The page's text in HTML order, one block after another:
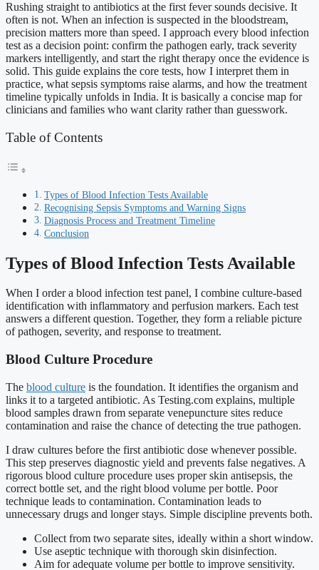
Rushing straight to antibiotics at the first fever sounds decisive. It
often is not. When an infection is suspected in the bloodstream,
precision matters more than speed. I approach every blood infection
test as a decision point: confirm the pathogen early, track severity
markers intelligently, and start the right therapy once the evidence is
solid. This guide explains the core tests, how I interpret them in
practice, what sepsis symptoms raise alarms, and how the treatment
timeline typically unfolds in India. It is basically a concise map for
clinicians and families who want clarity rather than guesswork.
Table of Contents
Types of Blood Infection Tests Available
Recognising Sepsis Symptoms and Warning Signs
Diagnosis Process and Treatment Timeline
Conclusion
Types of Blood Infection Tests Available
When I order a blood infection test panel, I combine culture-based
identification with inflammatory and perfusion markers. Each test
answers a different question. Together, they form a reliable picture
of pathogen, severity, and response to treatment.
Blood Culture Procedure
The blood culture is the foundation. It identifies the organism and
links it to a targeted antibiotic. As Testing.com explains, multiple
blood samples drawn from separate venepuncture sites reduce
contamination and raise the chance of detecting the true pathogen.
I draw cultures before the first antibiotic dose whenever possible.
This step preserves diagnostic yield and prevents false negatives. A
rigorous blood culture procedure uses proper skin antisepsis, the
correct bottle set, and the right blood volume per bottle. Poor
technique leads to contamination. Contamination leads to
unnecessary drugs and longer stays. Simple discipline prevents both.
Collect from two separate sites, ideally within a short window.
Use aseptic technique with thorough skin disinfection.
Aim for adequate volume per bottle to improve sensitivity.